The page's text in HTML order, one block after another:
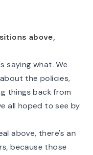
above,
saying what. We
the policies,
things back from
all hoped to see by
above, there's an
because those